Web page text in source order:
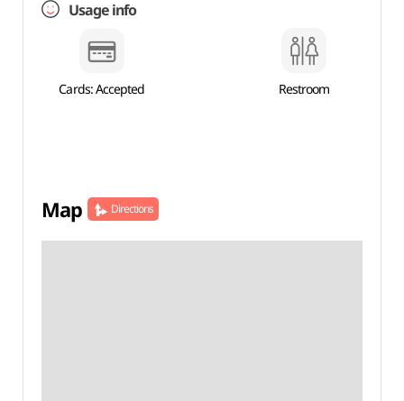
Usage info
Cards: Accepted Restroom
Map Directions